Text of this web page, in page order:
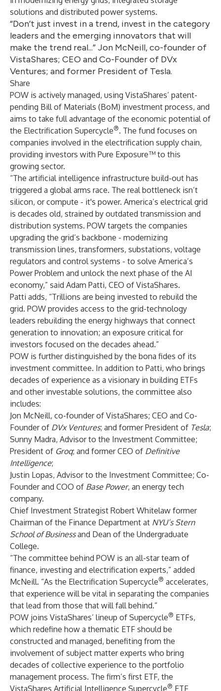
solutions and distributed power systems.
“Don’t just invest in a trend, invest in the category
leaders and the emerging innovators that will
make the trend real...” Jon McNeill, co-founder of
VistaShares; CEO and Co-Founder of DVx
Ventures; and former President of Tesla.
Share
POW is actively managed, using VistaShares’ patent-
pending Bill of Materials (BoM) investment process, and
aims to take full advantage of the economic potential of
the Electrification Supercycle®. The fund focuses on
companies involved in the electrification supply chain,
providing investors with Pure Exposure™ to this
growing sector.
“The artificial intelligence infrastructure build-out has
triggered a global arms race. The real bottleneck isn’t
silicon, or compute - it's power. America’s electrical grid
is decades old, strained by outdated transmission and
distribution systems. POW targets the companies
upgrading the grid’s backbone - modernizing
transmission lines, transformers, substations, voltage
regulators and control systems - to solve America’s
Power Problem and unlock the next phase of the AI
economy,” said Adam Patti, CEO of VistaShares.
Patti adds, “Trillions are being invested to rebuild the
grid. POW provides access to the grid-technology
leaders rebuilding the energy highways that connect
generation to innovation; an exposure critical for
investors focused on the decades ahead.”
POW is further distinguished by the bona fides of its
investment committee. In addition to Patti, who brings
decades of experience as a visionary in building ETFs
and other investable solutions, the committee also
includes:
Jon McNeill, co-founder of VistaShares; CEO and Co-
Founder of DVx Ventures; and former President of Tesla;
Sunny Madra, Advisor to the Investment Committee;
President of Groq; and former CEO of Definitive
Intelligence;
Justin Lopas, Advisor to the Investment Committee; Co-
Founder and COO of Base Power, an energy tech
company.
Chief Investment Strategist Robert Whitelaw former
Chairman of the Finance Department at NYU’s Stern
School of Businessand Dean of the Undergraduate
College.
“The committee behind POW is an all-star team of
finance, investing and electrification experts,” added
McNeill. “As the Electrification Supercycle® accelerates,
that experience will be vital in separating the companies
that lead from those that will fall behind.”
POW joins VistaShares’ lineup of Supercycle® ETFs,
which redefine how a thematic ETF should be
constructed and managed, benefiting from the
involvement of subject matter experts who bring
decades of collective experience to the portfolio
management process. The firm’s first ETF, the
VistaShares Artificial Intelligence Supercycle® ETF